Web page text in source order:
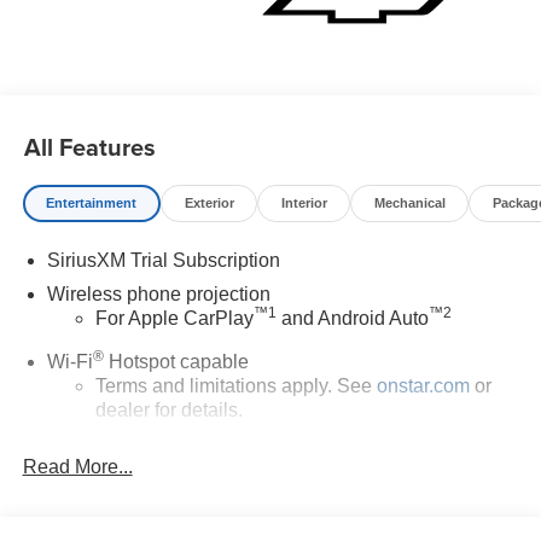
All Features
Entertainment Exterior Interior Mechanical
SiriusXM Trial Subscription
Wireless phone projection
For Apple CarPlay™1 and Android Auto™2
Wi-Fi®Hotspot capable
Terms and limitations apply. See onstar.comor
dealer for details.
Allow the driver to easily operate the audio
Read More...